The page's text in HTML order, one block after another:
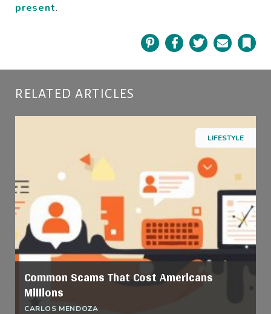
present.
Pinterest Facebook Twitter Email
RELATED ARTICLES
LIFESTYLE
Common Scams That Cost Americans
Millions
CARLOS MENDOZA